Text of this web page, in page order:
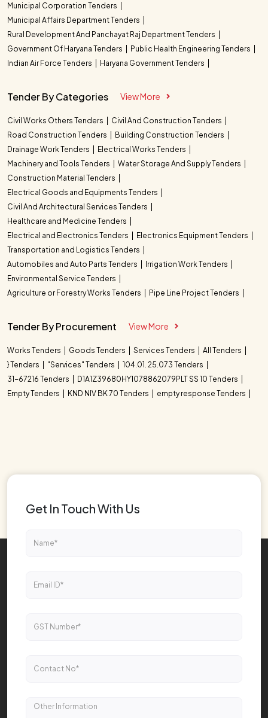
Municipal Corporation Tenders
Municipal Affairs Department Tenders
Rural Development And Panchayat Raj Department Tenders
Government Of Haryana Tenders
Public Health Engineering Tenders
Indian Air Force Tenders
Haryana Government Tenders
Tender By Categories View More
Civil Works Others Tenders
Civil And Construction Tenders
Road Construction Tenders
Building Construction Tenders
Drainage Work Tenders
Electrical Works Tenders
Machinery and Tools Tenders
Water Storage And Supply Tenders
Construction Material Tenders
Electrical Goods and Equipments Tenders
Civil And Architectural Services Tenders
Healthcare and Medicine Tenders
Electrical and Electronics Tenders
Electronics Equipment Tenders
Transportation and Logistics Tenders
Automobiles and Auto Parts Tenders
Irrigation Work Tenders
Environmental Service Tenders
Agriculture or Forestry Works Tenders
Pipe Line Project Tenders
Tender By Procurement View More
Works Tenders Goods Tenders Services Tenders
All Tenders
} Tenders
"Services" Tenders
104.01. 25.073 Tenders
31-67216 Tenders
D1A1Z39680HY1078862079PLT SS 10 Tenders
Empty Tenders
KND NIV BK 70 Tenders empty response Tenders
Get In Touch With Us